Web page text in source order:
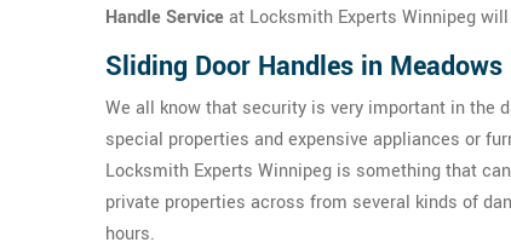
Handle Serviceat Locksmith Experts Winnipeg
Sliding Door Handles in Meadows
We all know that security is very important in the
special properties and expensive appliances or
Locksmith Experts Winnipeg is something that
private properties across from several kinds of
hours.